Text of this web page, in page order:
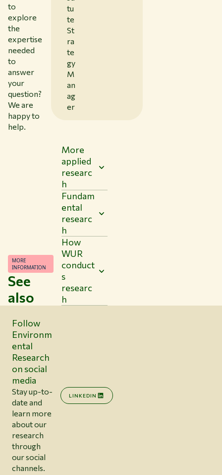
to
explore
the
expertise
needed
to
answer
your
question?
We are
happy to
help.
tu
te
St
ra
te
gy
M
an
ag
er
See
also
MORE
INFORMATION
More
applied
researc
h
Fundam
ental
researc
h
How
WUR
conduct
s
researc
h
Follow
Environm
ental
Research
on social
media
Stay up-to-
date and
learn more
about our
research
through
our social
channels.
LINKEDIN